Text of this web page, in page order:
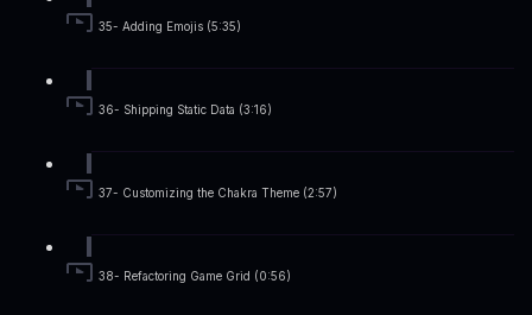
35- Adding Emojis (5:35)
36- Shipping Static Data (3:16)
37- Customizing the Chakra Theme (2:57)
38- Refactoring Game Grid (0:56)